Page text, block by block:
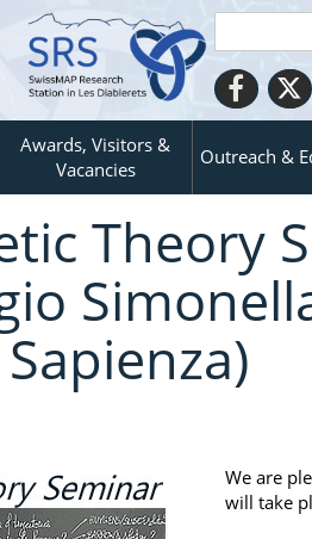
Awards, Visitors &
Vacancies
Outreach &
Theory
We are
will take